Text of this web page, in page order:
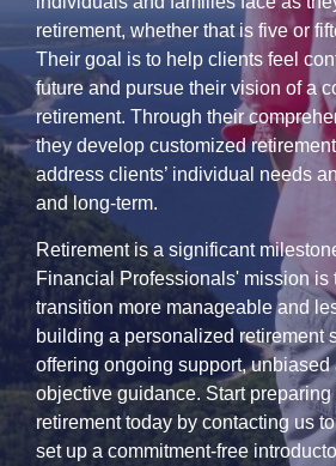
retirement, whether that is five or
Their goal is to help clients feel
future and pursue their vision of a
retirement. Through their
they develop customized
address clients’ individual needs
and long-term.
Retirement is a significant
Financial Professionals' mission is
transition more manageable and
building a personalized retirement
offering ongoing support, unbiased
objective guidance. Start preparing
retirement today by contacting us
set up a commitment-free